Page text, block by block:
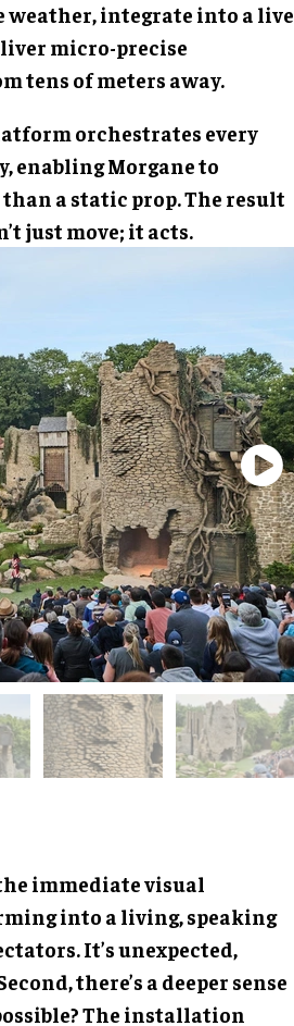
integrate into a live
micro-precise
tens of meters away.
orchestrates every
enabling Morgane to
a static prop. The result
just move; it acts.
immediate visual
into a living, speaking
It’s unexpected,
there’s a deeper sense
The installation